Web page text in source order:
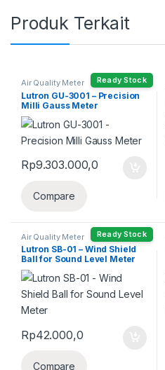
Produk Terkait
Ready Stock
Air Quality Meter
Lutron GU-3001 – Precision
Milli Gauss Meter
Rp9.303.000,0
Compare
Ready Stock
Air Quality Meter
Lutron SB-01 – Wind Shield
Ball for Sound Level Meter
Rp42.000,0
Compare